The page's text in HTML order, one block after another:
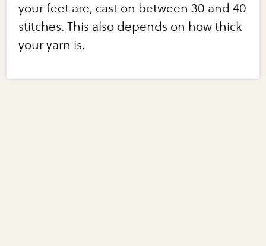
your feet are, cast on between 30 and 40
stitches. This also depends on how thick
your yarn is.